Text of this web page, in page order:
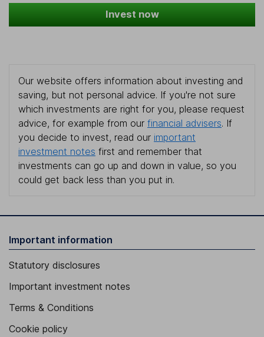
Invest now
Our website offers information about investing and
saving, but not personal advice. If you're not sure
which investments are right for you, please request
advice, for example from our financial advisers. If
you decide to invest, read our important
investment notes first and remember that
investments can go up and down in value, so you
could get back less than you put in.
Important information
Statutory disclosures
Important investment notes
Terms & Conditions
Cookie policy